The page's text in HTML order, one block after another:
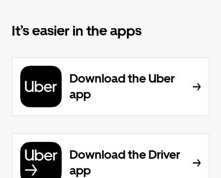
It’s easier in the apps
Download the Uber
app
Download the Driver
app